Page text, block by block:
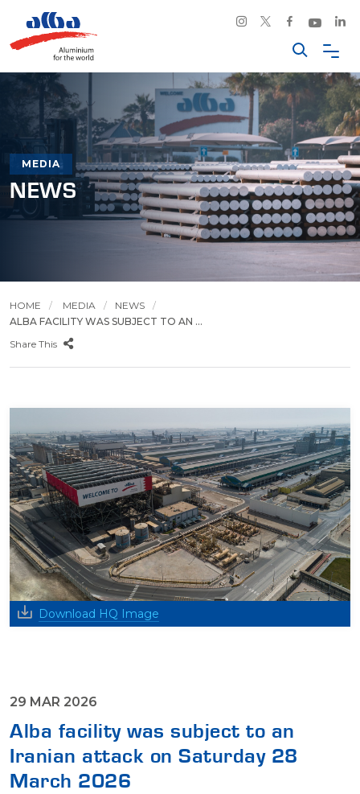
MEDIA
NEWS
HOME MEDIA
NEWS
ALBA FACILITY WAS SUBJECT TO AN ...
Share This
Download HQ Image
29 MAR 2026
Alba facility was subject to an
Iranian attack on Saturday 28
March 2026